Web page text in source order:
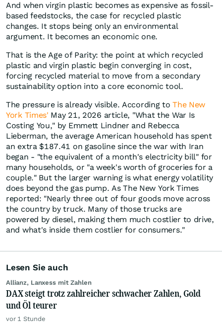
And when virgin plastic becomes as expensive as fossil-
based feedstocks, the case for recycled plastic
changes. It stops being only an environmental
argument. It becomes an economic one.
That is the Age of Parity: the point at which recycled
plastic and virgin plastic begin converging in cost,
forcing recycled material to move from a secondary
sustainability option into a core economic tool.
The pressure is already visible. According toThe New
York Times' May 21, 2026 article, "What the War Is
Costing You," by Emmett Lindner and Rebecca
Lieberman, the average American household has spent
an extra $187.41 on gasoline since the war with Iran
began - "the equivalent of a month's electricity bill" for
many households, or "a week's worth of groceries for a
couple." But the larger warning is what energy volatility
does beyond the gas pump. As The New York Times
reported: "Nearly three out of four goods move across
the country by truck. Many of those trucks are
powered by diesel, making them much costlier to drive,
and what's inside them costlier for consumers."
Lesen Sie auch
Allianz, Lanxess mit Zahlen
DAX steigt trotz zahlreicher schwacher Zahlen, Gold
und Öl teurer
vor 1 Stunde